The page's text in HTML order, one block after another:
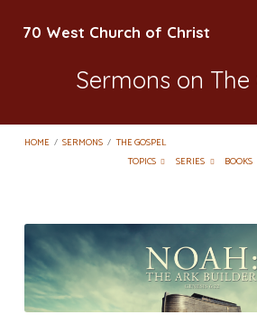
70 West Church of Christ
Sermons on The
HOME / SERMONS / THE GOSPEL
TOPICS
SERIES BOOKS
Sermons
on
The
Gospel